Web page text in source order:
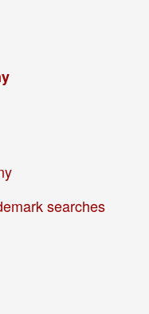
searches